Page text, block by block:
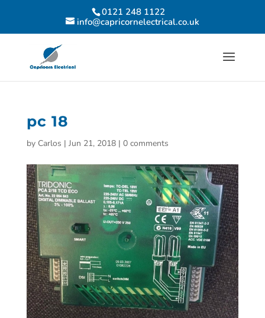
0121 248 1122
info@capricornelectrical.co.uk
pc 18
by Carlos | Jun 21, 2018| 0 comments